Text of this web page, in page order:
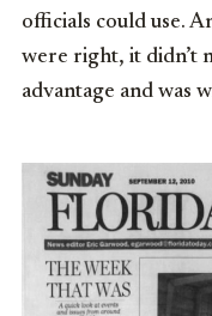
officials could use.
were right, it didn’t
advantage and was